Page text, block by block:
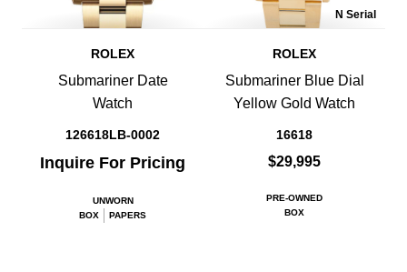
ROLEX
Submariner Date
Watch
126618LB-0002
Inquire For Pricing
UNWORN
BOX
PAPERS
N Serial
ROLEX
Submariner Blue Dial
Yellow Gold Watch
16618
$29,995
PRE-OWNED
BOX